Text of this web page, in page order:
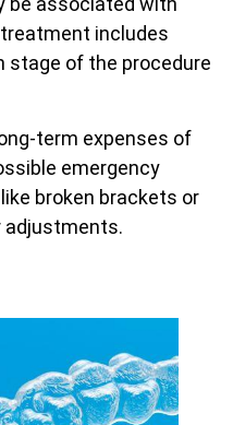
includes
stage of the procedure
term expenses of
emergency
broken brackets or
adjustments.